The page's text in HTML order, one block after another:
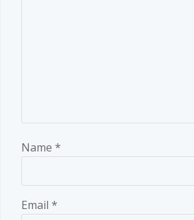
Name *
Email *